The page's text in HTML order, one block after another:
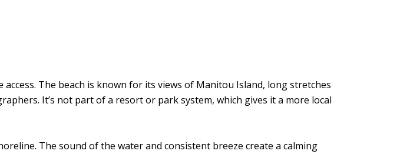
The beach is known for its views of Manitou Island, long stretches
It’s not part of a resort or park system, which gives it a more local
The sound of the water and consistent breeze create a calming